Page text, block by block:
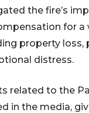
the fire’s
for a
property loss,
distress.
related to the
in the media,